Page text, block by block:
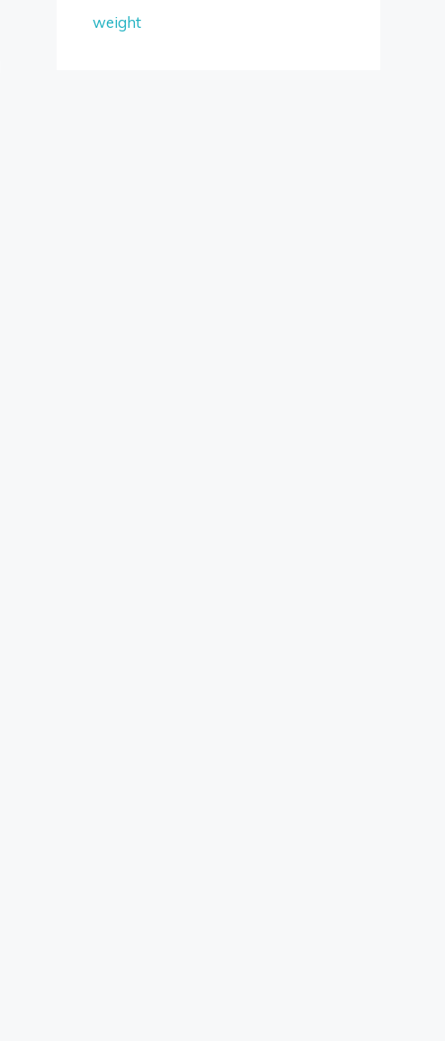
weight